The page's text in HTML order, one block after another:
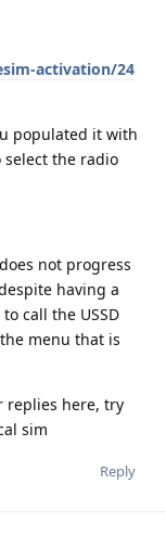
activation/24
populated it with
the radio
not progress
having a
call the USSD
menu that is
replies here, try
sim
Reply